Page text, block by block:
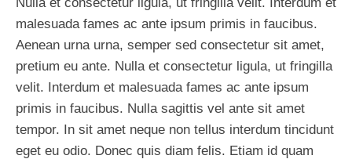
malesuada fames ac ante ipsum primis in faucibus.
Aenean urna urna, semper sed consectetur sit amet,
pretium eu ante. Nulla et consectetur ligula, ut fringilla
velit. Interdum et malesuada fames ac ante ipsum
primis in faucibus. Nulla sagittis vel ante sit amet
tempor. In sit amet neque non tellus interdum tincidunt
eget eu odio. Donec quis diam felis. Etiam id quam